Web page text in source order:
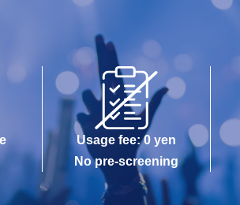
Usage fee: 0 yen
No pre-screening